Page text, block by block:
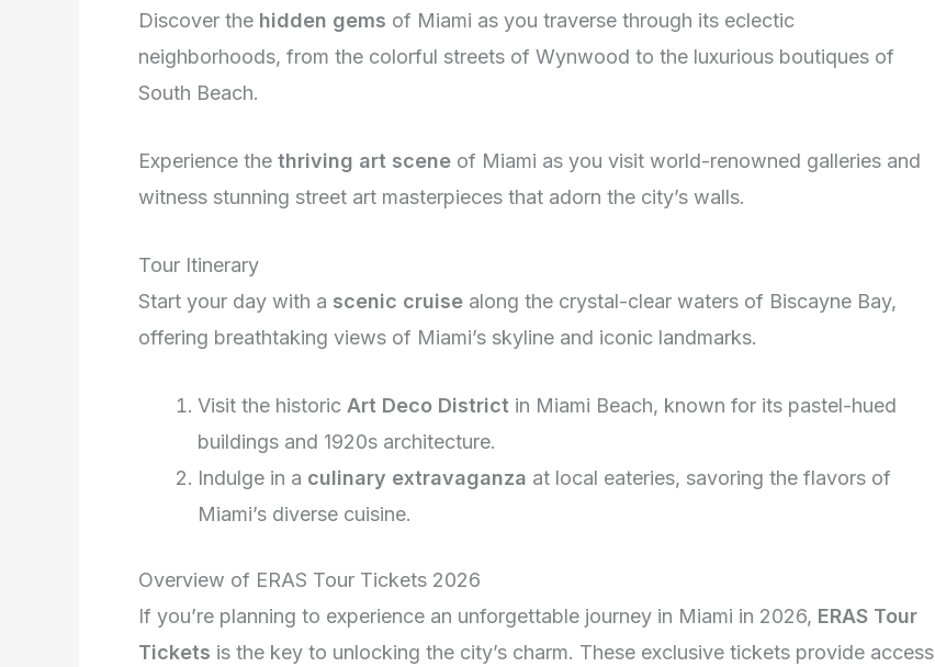
Discover the hidden gems of Miami as you traverse through its eclectic
neighborhoods, from the colorful streets of Wynwood to the luxurious boutiques of
South Beach.
Experience the thriving art scene of Miami as you visit world-renowned galleries and
witness stunning street art masterpieces that adorn the city’s walls.
Tour Itinerary
Start your day with a scenic cruise along the crystal-clear waters of Biscayne Bay,
offering breathtaking views of Miami’s skyline and iconic landmarks.
Visit the historic Art Deco District in Miami Beach, known for its pastel-hued
buildings and 1920s architecture.
Indulge in a culinary extravaganza at local eateries, savoring the flavors of
Miami’s diverse cuisine.
Overview of ERAS Tour Tickets 2026
If you’re planning to experience an unforgettable journey in Miami in 2026, ERAS Tour
Tickets is the key to unlocking the city’s charm. These exclusive tickets provide access